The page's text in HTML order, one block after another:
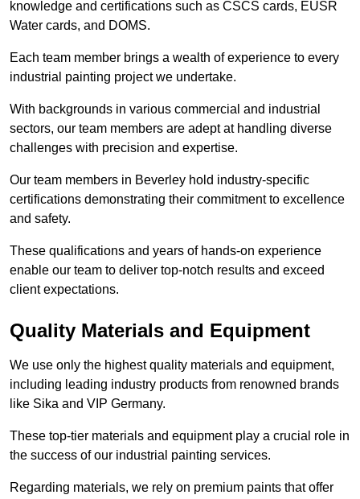
knowledge and certifications such as CSCS cards, EUSR
Water cards, and DOMS.
Each team member brings a wealth of experience to every
industrial painting project we undertake.
With backgrounds in various commercial and industrial
sectors, our team members are adept at handling diverse
challenges with precision and expertise.
Our team members in Beverley hold industry-specific
certifications demonstrating their commitment to excellence
and safety.
These qualifications and years of hands-on experience
enable our team to deliver top-notch results and exceed
client expectations.
Quality Materials and Equipment
We use only the highest quality materials and equipment,
including leading industry products from renowned brands
like Sika and VIP Germany.
These top-tier materials and equipment play a crucial role in
the success of our industrial painting services.
Regarding materials, we rely on premium paints that offer